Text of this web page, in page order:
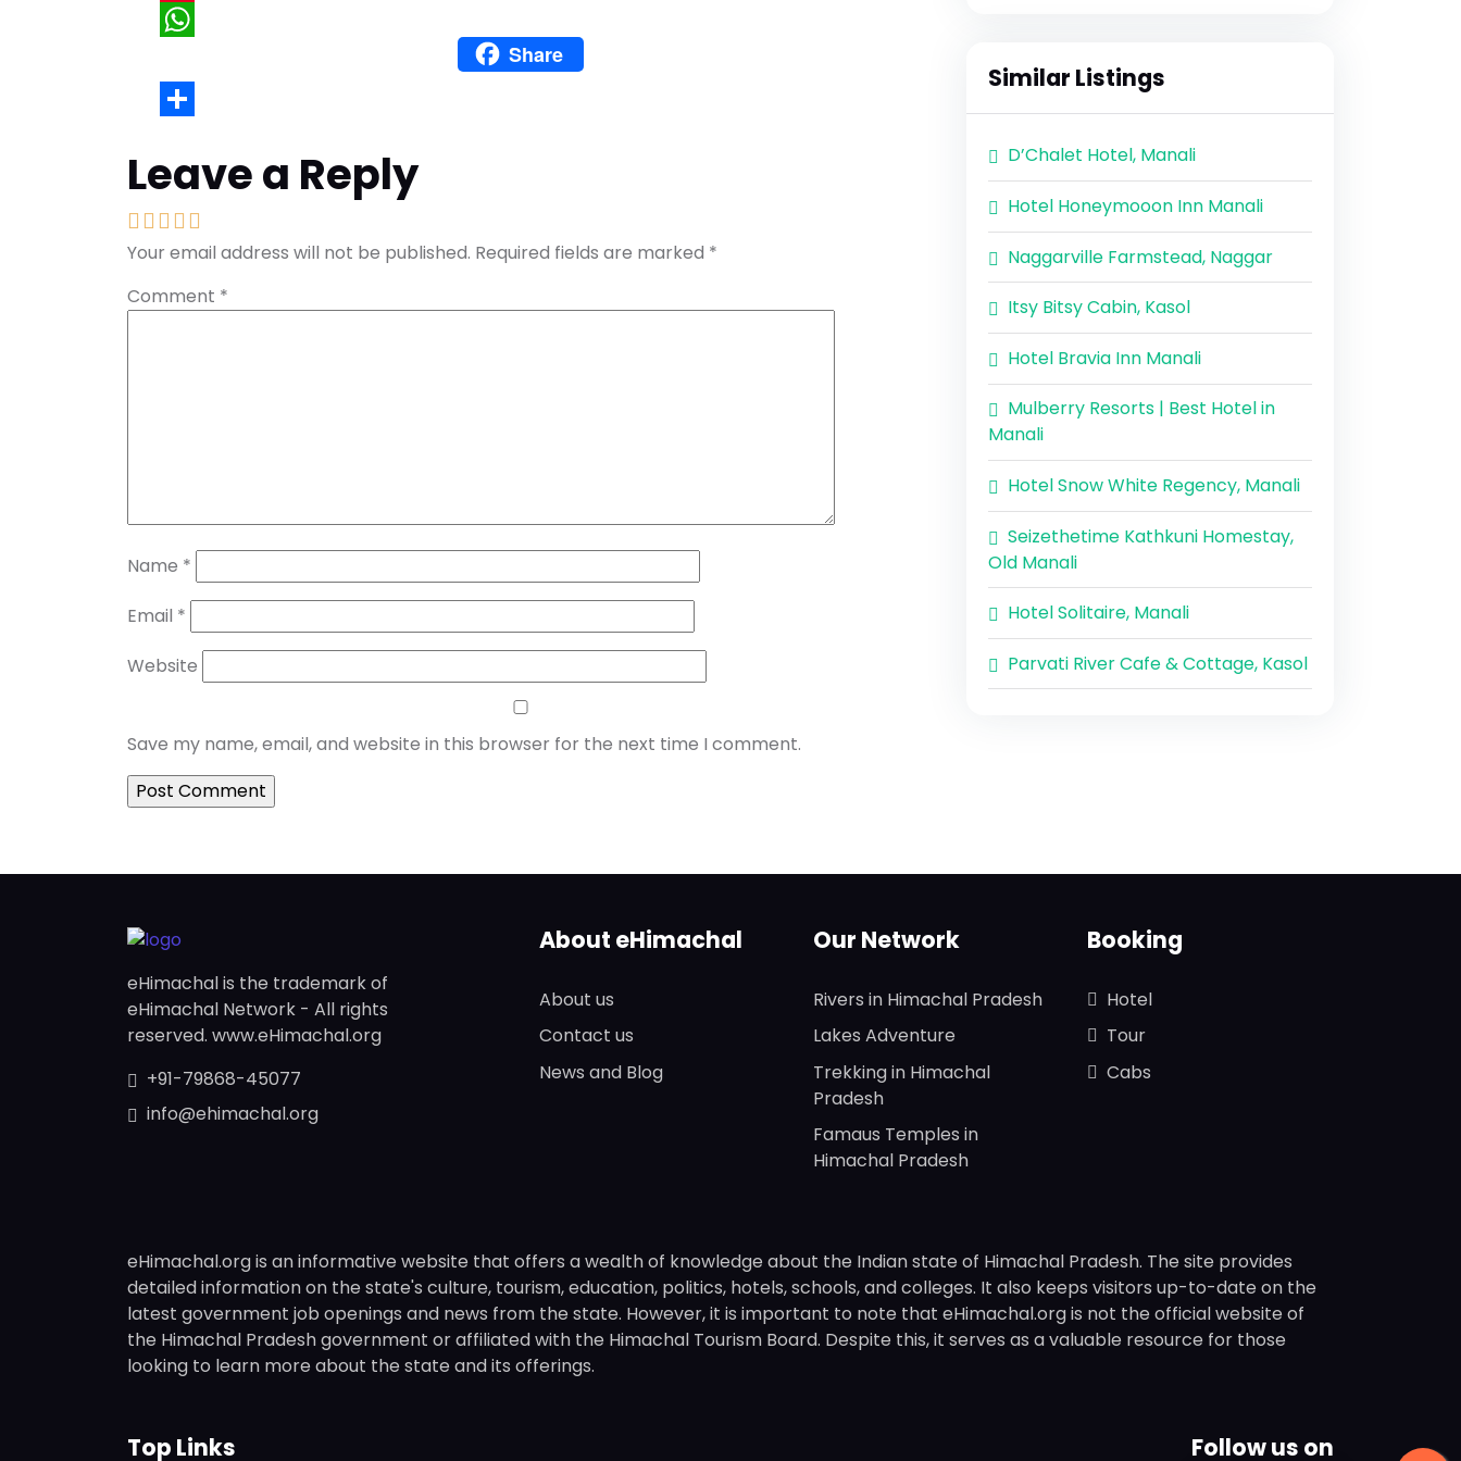
WhatsApp
Share
Leave a Reply
Your email address will not be published. Required fields are marked *
Comment *
Name *
Email *
Website
Save my name, email, and website in this browser for the next time I comment.
Similar Listings
D’Chalet Hotel, Manali
Hotel Honeymooon Inn Manali
Naggarville Farmstead, Naggar
Itsy Bitsy Cabin, Kasol
Hotel Bravia Inn Manali
Mulberry Resorts | Best Hotel in
Manali
Hotel Snow White Regency, Manali
Seizethetime Kathkuni Homestay,
Old Manali
Hotel Solitaire, Manali
Parvati River Cafe & Cottage, Kasol
eHimachal is the trademark of
eHimachal Network - All rights
reserved. www.eHimachal.org
+91-79868-45077
info@ehimachal.org
About eHimachal
About us
Contact us
News and Blog
Our Network
Rivers in Himachal Pradesh
Lakes Adventure
Trekking in Himachal
Pradesh
Famaus Temples in
Himachal Pradesh
Booking
Hotel
Tour
Cabs
eHimachal.org is an informative website that offers a wealth of knowledge about the Indian state of Himachal Pradesh. The site provides
detailed information on the state's culture, tourism, education, politics, hotels, schools, and colleges. It also keeps visitors up-to-date on the
latest government job openings and news from the state. However, it is important to note that eHimachal.org is not the official website of
the Himachal Pradesh government or affiliated with the Himachal Tourism Board. Despite this, it serves as a valuable resource for those
looking to learn more about the state and its offerings.
Top Links Follow us on